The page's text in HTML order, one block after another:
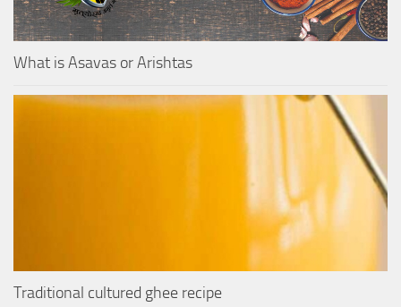
What is Asavas or Arishtas
Traditional cultured ghee recipe